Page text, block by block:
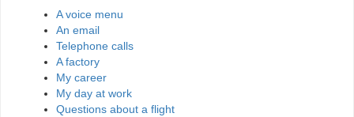
A voice menu
An email
Telephone calls
A factory
My career
My day at work
Questions about a flight